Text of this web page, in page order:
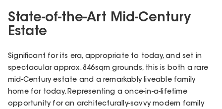
State-of-the-Art Mid-Century
Estate
Significant for its era, appropriate to today, and set in
spectacular approx. 846sqm grounds, this is both a rare
mid-Century estate and a remarkably liveable family
home for today. Representing a once-in-a-lifetime
opportunity for an architecturally-savvy modern family